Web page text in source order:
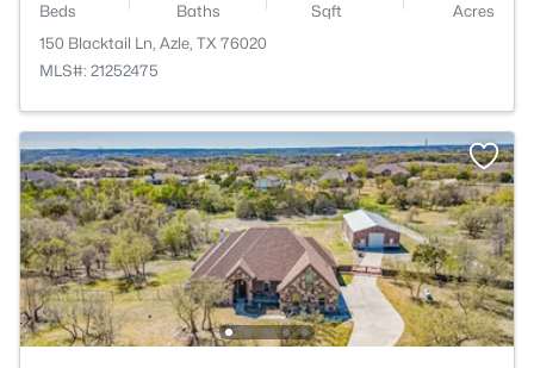
Beds Baths Sqft
Acres
150 Blacktail Ln, Azle, TX 76020
MLS#: 21252475